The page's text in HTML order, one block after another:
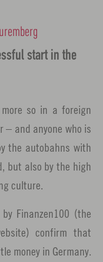
start in the
so in a foreign
– and anyone who is
the autobahns with
but also by the high
culture.
Finanzen100 (the
confirm that
money in Germany.